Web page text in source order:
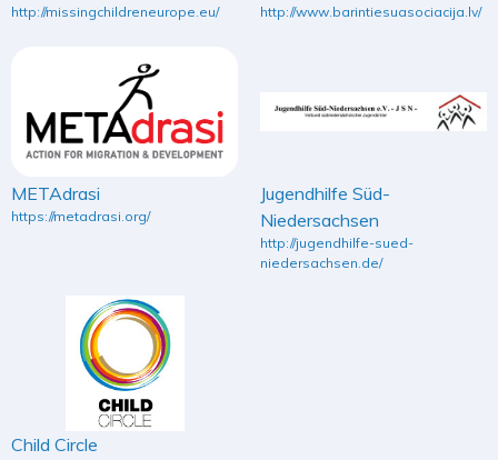
http://missingchildreneurope.eu/ http://www.barintiesuasociacija.lv/
METAdrasi
https://metadrasi.org/
Jugendhilfe Süd-
Niedersachsen
http://jugendhilfe-sued-
niedersachsen.de/
Child Circle